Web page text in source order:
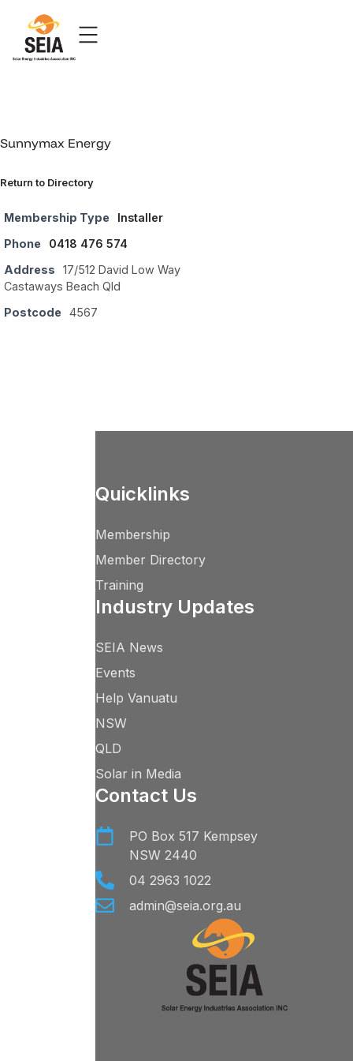
Sunnymax Energy
Return to Directory
Membership Type
Installer
Phone
0418 476 574
Address
17/512 David Low Way
Castaways Beach Qld
Postcode
4567
Quicklinks
Membership
Member Directory
Training
Industry Updates
SEIA News
Events
Help Vanuatu
NSW
QLD
Solar in Media
Contact Us
PO Box 517 Kempsey
NSW 2440
04 2963 1022
admin@seia.org.au